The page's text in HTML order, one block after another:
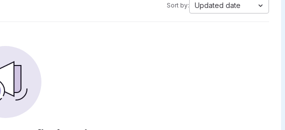
Sort by: Updated date